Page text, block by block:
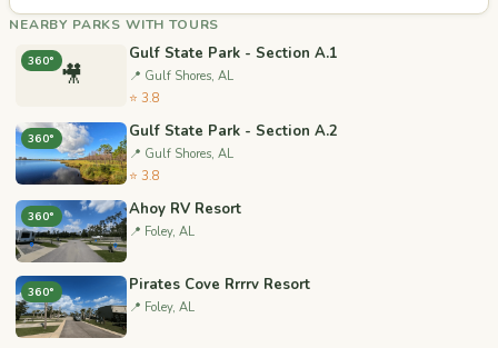
NEARBY PARKS WITH TOURS
🎥
360° Gulf State Park - Section A.1
📍 Gulf Shores, AL
⭐ 3.8
360° Gulf State Park - Section A.2
📍 Gulf Shores, AL
⭐ 3.8
360° Ahoy RV Resort
📍 Foley, AL
360° Pirates Cove Rrrrv Resort
📍 Foley, AL